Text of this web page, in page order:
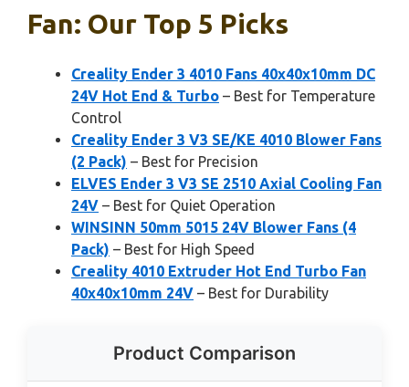
Fan: Our Top 5 Picks
Creality Ender 3 4010 Fans 40x40x10mm DC
24V Hot End & Turbo – Best for Temperature
Control
Creality Ender 3 V3 SE/KE 4010 Blower Fans
(2 Pack) – Best for Precision
ELVES Ender 3 V3 SE 2510 Axial Cooling Fan
24V – Best for Quiet Operation
WINSINN 50mm 5015 24V Blower Fans (4
Pack) – Best for High Speed
Creality 4010 Extruder Hot End Turbo Fan
40x40x10mm 24V – Best for Durability
Product Comparison